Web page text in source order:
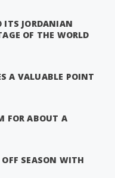
ITS JORDANIAN
OF THE WORLD
A VALUABLE POINT
FOR ABOUT A
SEASON WITH